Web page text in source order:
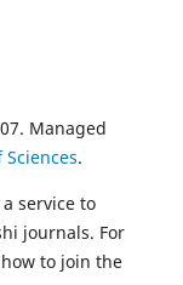
Managed
.
a service to
journals. For
to join the